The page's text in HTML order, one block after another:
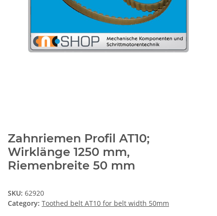
Zahnriemen Profil AT10;
Wirklänge 1250 mm,
Riemenbreite 50 mm
SKU: 62920
Category: Toothed belt AT10 for belt width 50mm